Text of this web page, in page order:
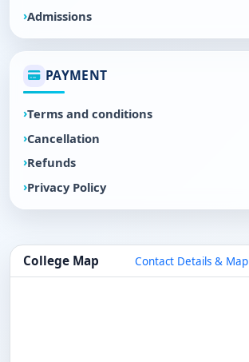
Admissions
PAYMENT
Terms and conditions
Cancellation
Refunds
Privacy Policy
College Map Contact Details & Map